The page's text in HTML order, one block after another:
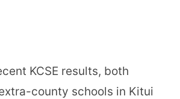
KCSE results, both
county schools in Kitui